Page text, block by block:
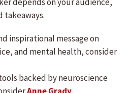
takeaways.
inspirational message on
and mental health, consider
backed by neuroscience